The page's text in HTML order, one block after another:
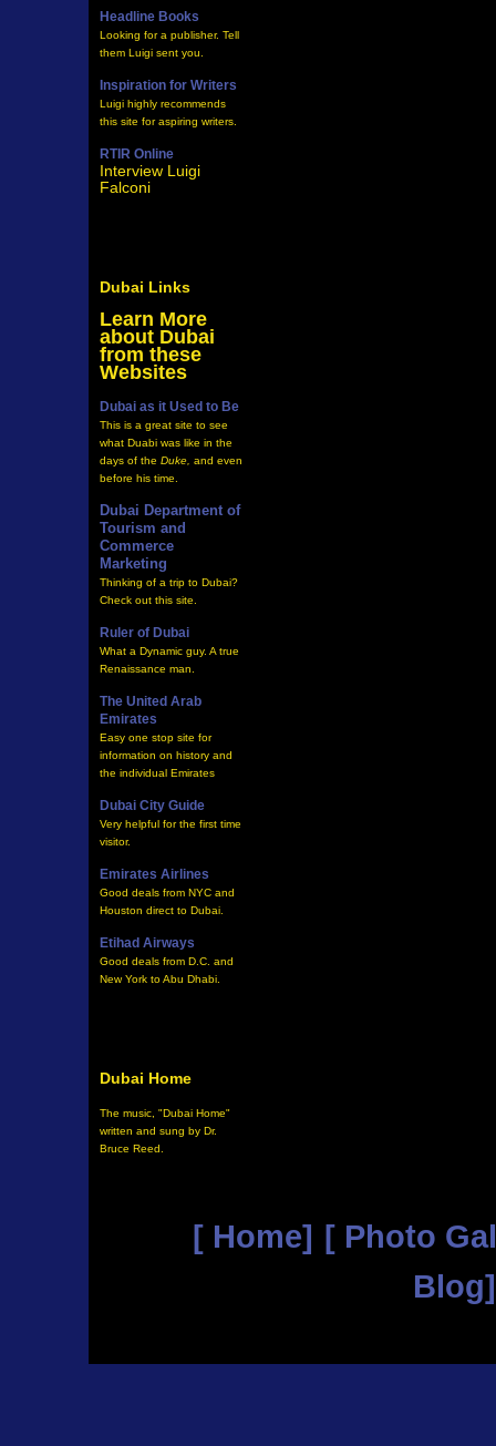
Headline Books
Looking for a publisher. Tell
them Luigi sent you.
Inspiration for Writers
Luigi highly recommends
this site for aspiring writers.
RTIR Online
Interview Luigi
Falconi
Dubai Links
Learn More
about Dubai
from these
Websites
Dubai as it Used to Be
This is a great site to see
what Duabi was like in the
days of theDuke, and even
before his time
Dubai Department of
Tourism and
Commerce
Marketing
Thinking of a trip to Dubai?
Check out this site.
Ruler of Dubai
What a Dynamic guy. A true
Renaissance man.
The United Arab
Emirates
Easy one stop site for
information on history and
the individual Emirates
Dubai City Guide
Very helpful for the first time
visitor.
Emirates Airlines
Good deals from NYC and
Houston direct to Dubai.
Etihad Airways
Good deals from D.C. and
New York to Abu Dhabi.
Dubai Home
The music, "Dubai Home"
written and sung by Dr.
Bruce Reed
[ Home] [ Photo
Blog]